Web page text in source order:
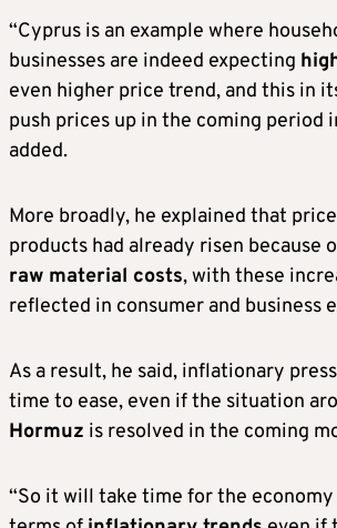
“Cyprus is an example where
businesses are indeed expecting
even higher price trend, and this in
push prices up in the coming period
added.
More broadly, he explained that
products had already risen because
raw material costs, with these
reflected in consumer and business
As a result, he said, inflationary
time to ease, even if the situation
Hormuz is resolved in the coming
“So it will take time for the